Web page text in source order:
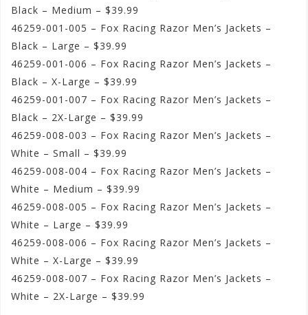
Black – Medium – $39.99
46259-001-005 – Fox Racing Razor Men’s Jackets –
Black – Large – $39.99
46259-001-006 – Fox Racing Razor Men’s Jackets –
Black – X-Large – $39.99
46259-001-007 – Fox Racing Razor Men’s Jackets –
Black – 2X-Large – $39.99
46259-008-003 – Fox Racing Razor Men’s Jackets –
White – Small – $39.99
46259-008-004 – Fox Racing Razor Men’s Jackets –
White – Medium – $39.99
46259-008-005 – Fox Racing Razor Men’s Jackets –
White – Large – $39.99
46259-008-006 – Fox Racing Razor Men’s Jackets –
White – X-Large – $39.99
46259-008-007 – Fox Racing Razor Men’s Jackets –
White – 2X-Large – $39.99